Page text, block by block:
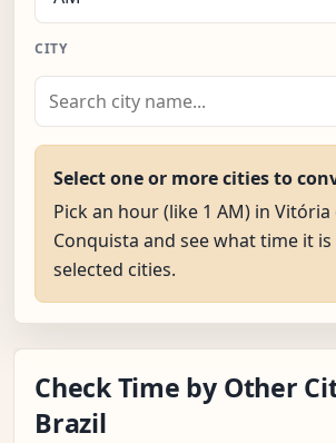
CITY
Select one or more cities to
Pick an hour (like 1 AM) in Vitória
Conquista and see what time it
selected cities.
Check Time by Other
Brazil